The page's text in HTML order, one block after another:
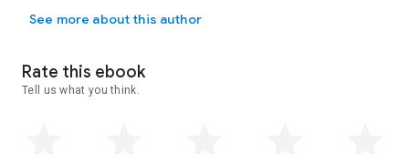
America/Passionate Ink Stroke of Midnight contest.
with her beloved boxer, ice cream from the ice cream truck,
and watching old musicals.
See more about this author
Rate this ebook
Tell us what you think.